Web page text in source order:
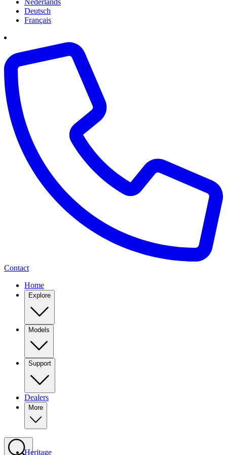
Deutsch
Français
Contact
Home
Explore
Models
Support
Dealers
More
Heritage